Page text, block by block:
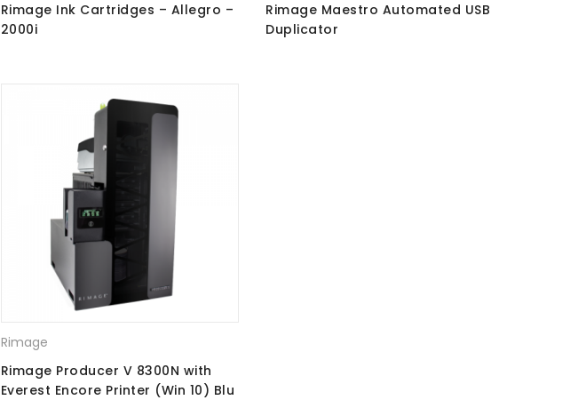
Rimage Ink Cartridges – Allegro –
2000i
Rimage Maestro Automated USB
Duplicator
Rimage
Rimage Producer V 8300N with
Everest Encore Printer (Win 10) Blu